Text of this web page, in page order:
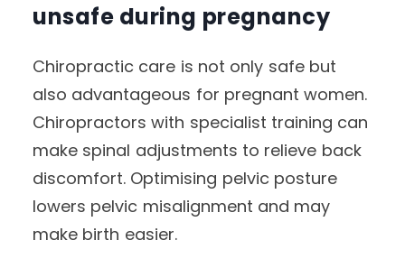
unsafe during pregnancy
Chiropractic care is not only safe but
also advantageous for pregnant women.
Chiropractors with specialist training can
make spinal adjustments to relieve back
discomfort. Optimising pelvic posture
lowers pelvic misalignment and may
make birth easier.